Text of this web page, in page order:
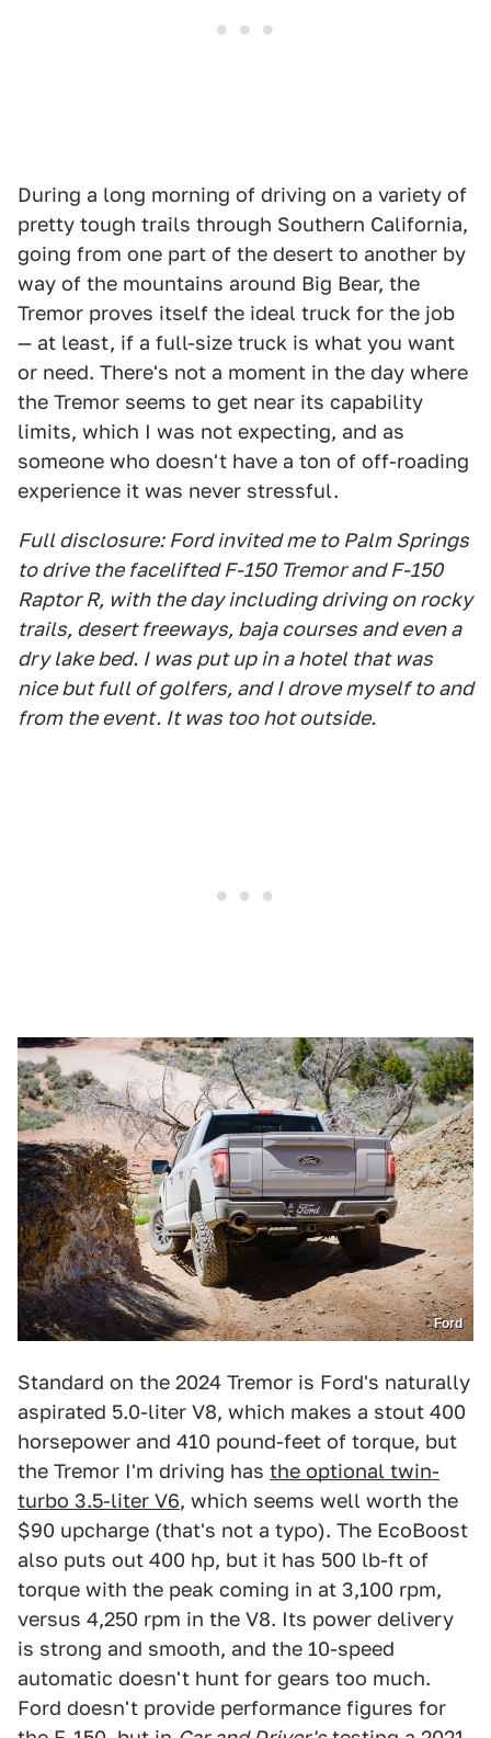
During a long morning of driving on a variety of
pretty tough trails through Southern California,
going from one part of the desert to another by
way of the mountains around Big Bear, the
Tremor proves itself the ideal truck for the job
— at least, if a full-size truck is what you want
or need. There's not a moment in the day where
the Tremor seems to get near its capability
limits, which I was not expecting, and as
someone who doesn't have a ton of off-roading
experience it was never stressful.
Full disclosure: Ford invited me to Palm Springs
to drive the facelifted F-150 Tremor and F-150
Raptor R, with the day including driving on rocky
trails, desert freeways, baja courses and even a
dry lake bed. I was put up in a hotel that was
nice but full of golfers, and I drove myself to and
from the event. It was too hot outside.
Ford
Standard on the 2024 Tremor is Ford's naturally
aspirated 5.0-liter V8, which makes a stout 400
horsepower and 410 pound-feet of torque, but
the Tremor I'm driving has the optional twin-
turbo 3.5-liter V6, which seems well worth the
$90 upcharge (that's not a typo). The EcoBoost
also puts out 400 hp, but it has 500 lb-ft of
torque with the peak coming in at 3,100 rpm,
versus 4,250 rpm in the V8. Its power delivery
is strong and smooth, and the 10-speed
automatic doesn't hunt for gears too much.
Ford doesn't provide performance figures for